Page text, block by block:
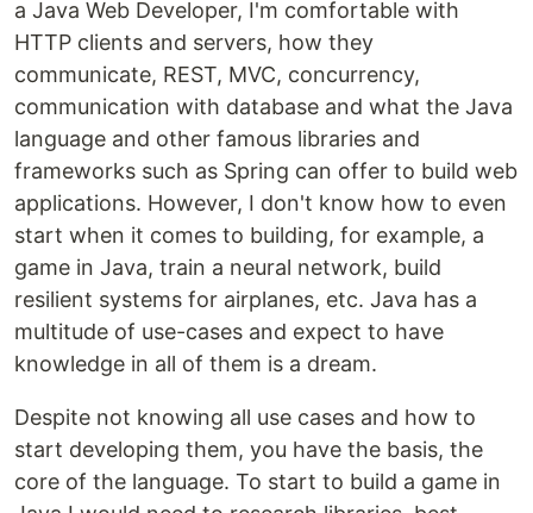
a Java Web Developer, I'm comfortable with
HTTP clients and servers, how they
communicate, REST, MVC, concurrency,
communication with database and what the Java
language and other famous libraries and
frameworks such as Spring can offer to build web
applications. However, I don't know how to even
start when it comes to building, for example, a
game in Java, train a neural network, build
resilient systems for airplanes, etc. Java has a
multitude of use-cases and expect to have
knowledge in all of them is a dream.
Despite not knowing all use cases and how to
start developing them, you have the basis, the
core of the language. To start to build a game in